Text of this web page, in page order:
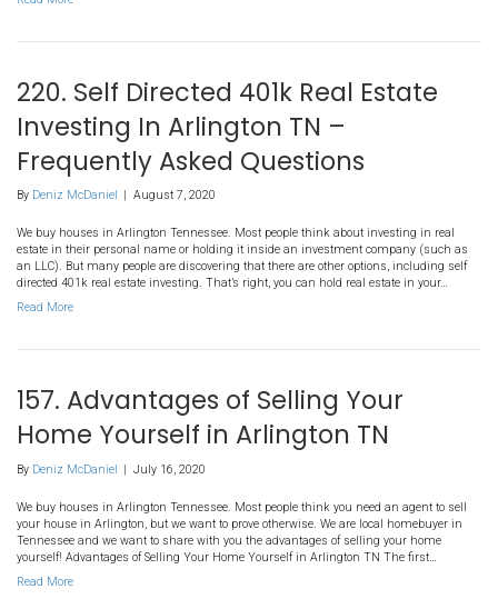
We buy houses in Arlington Tennessee. Do you want to sell
estate agent in Arlington? We are a legitimate homebuyer in
help! By eliminating the middle man, some homeowners are able
considerable amount of time and money. In this post, we offer…
220. Self Directed 401k Real
Investing In Arlington TN –
Frequently Asked Questions
ByDeniz McDaniel | August 7, 2020
We buy houses in Arlington Tennessee. Most people think about
estate in their personal name or holding it inside an investment
an LLC). But many people are discovering that there are other